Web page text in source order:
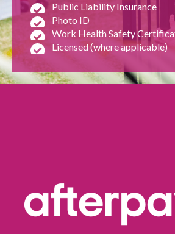
Public Liability Insurance
Photo ID
Work Health Safety
Licensed (where applicable)